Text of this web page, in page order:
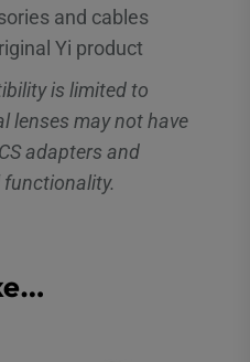
and cables
Yi product
is limited to
lenses may not have
adapters and
functionality.